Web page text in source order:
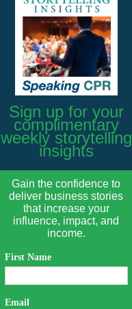
Sign up for your
complimentary
weekly storytelling
insights
Gain the confidence to
deliver business stories
that increase your
influence, impact, and
income.
First Name
Email